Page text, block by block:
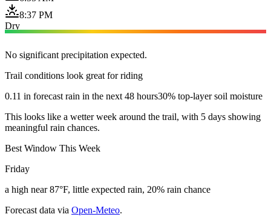
8:37 PM
Dry
No significant precipitation expected.
Trail conditions look great for riding
0.11 in forecast rain in the next 48 hours30% top-layer soil moisture
This looks like a wetter week around the trail, with 5 days showing
meaningful rain chances.
Best Window This Week
Friday
a high near 87°F, little expected rain, 20% rain chance
Forecast data via Open-Meteo.